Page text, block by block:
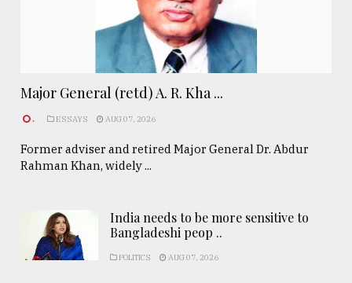
Major General (retd) A. R. Kha ...
. ESSAYS AUG 07, 2026
Former adviser and retired Major General Dr. Abdur
Rahman Khan, widely ...
India needs to be more sensitive to
Bangladeshi peop ..
POLITICS AUG 07, 2026